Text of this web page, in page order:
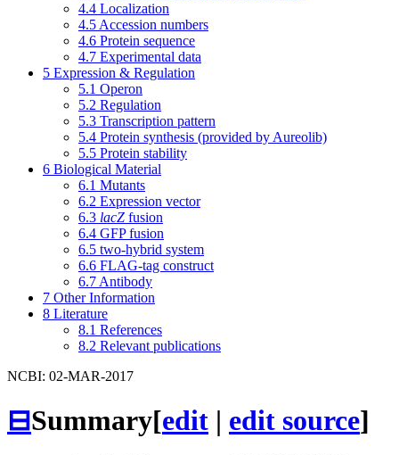
4.4 Localization
4.5 Accession numbers
4.6 Protein sequence
4.7 Experimental data
5 Expression & Regulation
5.1 Operon
5.2 Regulation
5.3 Transcription pattern
5.4 Protein synthesis (provided by Aureolib)
5.5 Protein stability
6 Biological Material
6.1 Mutants
6.2 Expression vector
6.3 lacZ fusion
6.4 GFP fusion
6.5 two-hybrid system
6.6 FLAG-tag construct
6.7 Antibody
7 Other Information
8 Literature
8.1 References
8.2 Relevant publications
NCBI: 02-MAR-2017
⊟Summary[edit | edit source]